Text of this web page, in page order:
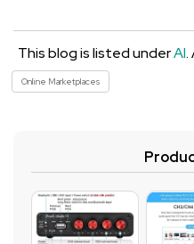
This blog is listed underAI.
Online Marketplaces